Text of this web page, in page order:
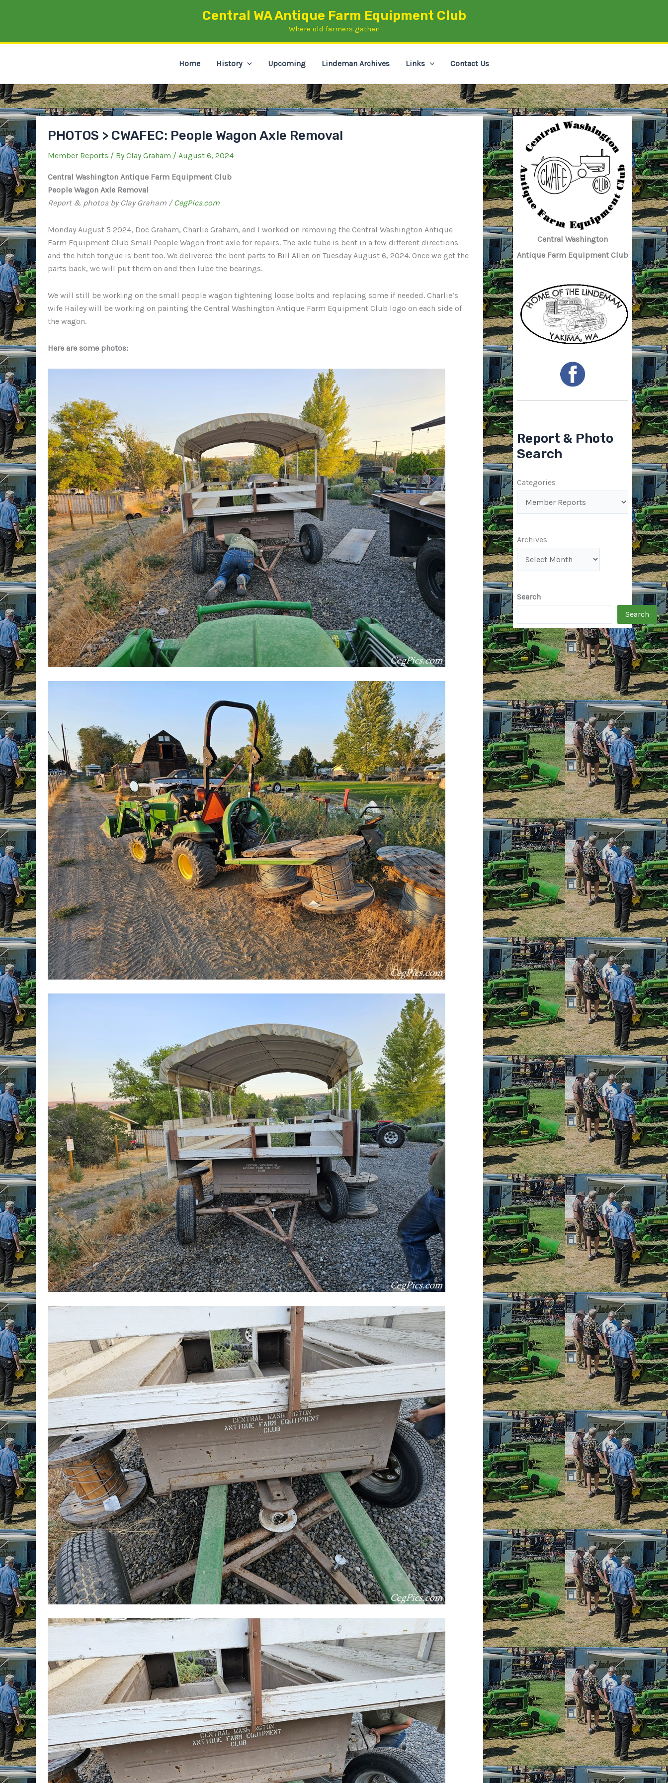
Central WA Antique Farm Equipment Club
Where old farmers gather!
Home History Upcoming Lindeman Archives Links Contact Us
PHOTOS > CWAFEC: People Wagon Axle Removal
Member Reports / By Clay Graham / August 6, 2024
Central Washington Antique Farm Equipment Club
People Wagon Axle Removal
Report & photos by Clay Graham /CegPics.com
Monday August 5 2024, Doc Graham, Charlie Graham, and I worked on removing the Central Washington Antique
Farm Equipment Club Small People Wagon front axle for repairs. The axle tube is bent in a few different directions
and the hitch tongue is bent too. We delivered the bent parts to Bill Allen on Tuesday August 6, 2024. Once we get the
parts back, we will put them on and then lube the bearings.
We will still be working on the small people wagon tightening loose bolts and replacing some if needed. Charlie’s
wife Hailey will be working on painting the Central Washington Antique Farm Equipment Club logo on each side of
the wagon.
Here are some photos:
Central Washington
Antique Farm Equipment Club
Report & Photo
Search
Categories
Archives
Search
Search